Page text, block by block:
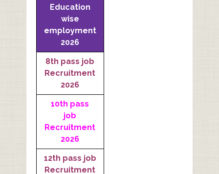
Education
wise
employment
2026
8th pass job
Recruitment
2026
10th pass
job
Recruitment
2026
12th pass job
Recruitment